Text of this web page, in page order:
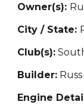
Owner(s):
City / State:
Club(s):
Builder:
Engine